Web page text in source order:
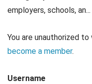
employers, schools, an...
You are unauthorized
become a member.
Username